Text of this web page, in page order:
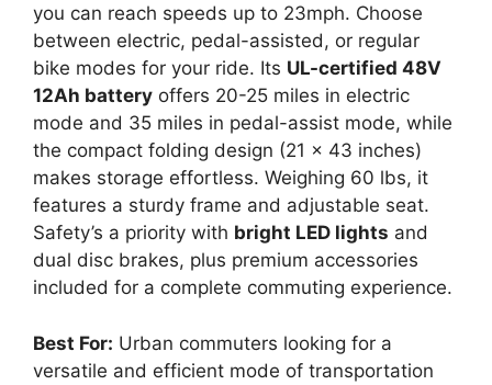
you can reach speeds up to 23mph. Choose
between electric, pedal-assisted, or regular
bike modes for your ride. Its UL-certified 48V
12Ah battery offers 20-25 miles in electric
mode and 35 miles in pedal-assist mode, while
the compact folding design (21 x 43 inches)
makes storage effortless. Weighing 60 lbs, it
features a sturdy frame and adjustable seat.
Safety’s a priority with bright LED lights and
dual disc brakes, plus premium accessories
included for a complete commuting experience.
Best For: Urban commuters looking for a
versatile and efficient mode of transportation